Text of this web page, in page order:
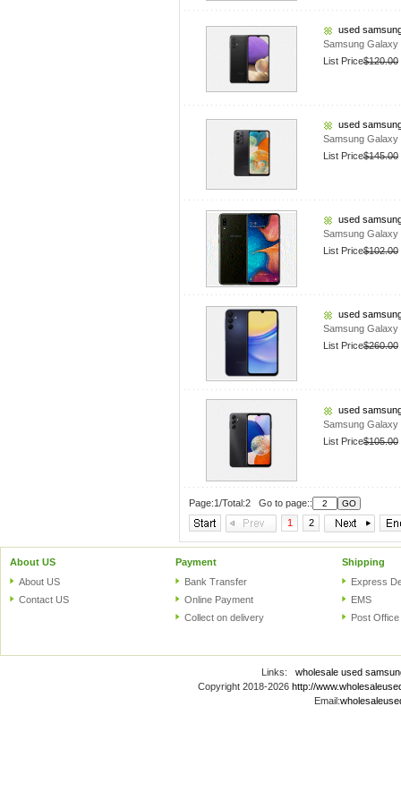
used
Samsung Galaxy
List Price$120.00
used
Samsung
List Price$145.00
used
Samsung Galaxy
List Price$102.00
used
Samsung Galaxy
List Price$260.00
used
Samsung Galaxy
List Price$105.00
Page:1/Total:2 Go to page::
1
2
About US
About US
Contact US
Payment
Bank Transfer
Online Payment
Collect on delivery
Shipping
Express
EMS
Post Office
Links: wholesale used
Copyright 2018-2026 http://
Email: